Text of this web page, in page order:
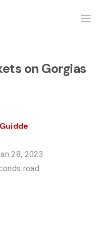
on Gorgias
Guidde
28, 2023
read